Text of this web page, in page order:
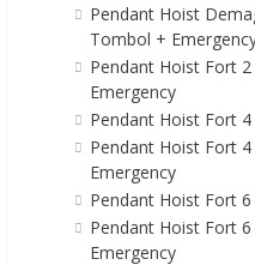
Pendant Hoist
Tombol +
Pendant Hoist Fort
Emergency
Pendant Hoist Fort
Pendant Hoist Fort
Emergency
Pendant Hoist Fort
Pendant Hoist Fort
Emergency